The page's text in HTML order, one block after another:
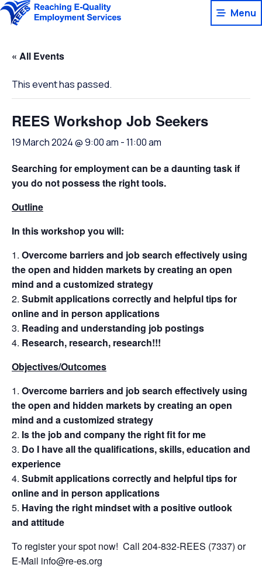
Skip
Menu
« All Events
This event has passed.
REES Workshop Job Seekers
19 March 2024 @ 9:00 am -11:00 am
Searching for employment can be a daunting task if
you do not possess the right tools.
Outline
In this workshop you will:
Overcome barriers and job search effectively using
the open and hidden markets by creating an open
mind and a customized strategy
Submit applications correctly and helpful tips for
online and in person applications
Reading and understanding job postings
Research, research, research!!!
Objectives/Outcomes
Overcome barriers and job search effectively using
the open and hidden markets by creating an open
mind and a customized strategy
Is the job and company the right fit for me
Do I have all the qualifications, skills, education and
experience
Submit applications correctly and helpful tips for
online and in person applications
Having the right mindset with a positive outlook
and attitude
To register your spot now! Call 204-832-REES (7337) or
E-Mail info@re-es.org